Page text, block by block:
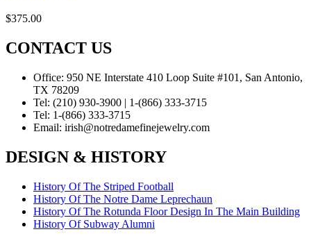
$375.00
CONTACT US
Office: 950 NE Interstate 410 Loop Suite #101, San Antonio,
TX 78209
Tel: (210) 930-3900 | 1-(866) 333-3715
Tel: 1-(866) 333-3715
Email: irish@notredamefinejewelry.com
DESIGN & HISTORY
History Of The Striped Football
History Of The Notre Dame Leprechaun
History Of The Rotunda Floor Design In The Main Building
History Of Subway Alumni